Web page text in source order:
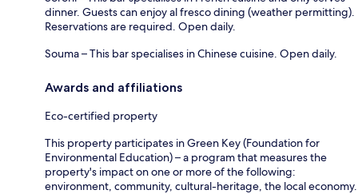
dinner. Guests can enjoy al fresco dining (weather permitting).
Reservations are required. Open daily.
Souma – This bar specialises in Chinese cuisine. Open daily.
Awards and affiliations
Eco-certified property
This property participates in Green Key (Foundation for
Environmental Education) – a program that measures the
property's impact on one or more of the following:
environment, community, cultural-heritage, the local economy.